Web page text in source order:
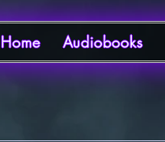
Home Audiobooks